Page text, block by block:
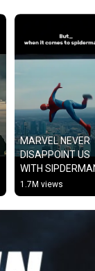
MARVEL NEVER
DISAPPOINT US
WITH
#viral #marvel
#ytshorts
1.7M views